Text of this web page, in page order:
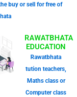
buy or sell for free of
RAWATBHATA
EDUCATION
Rawatbhata
tution teachers,
Maths class or
Computer class